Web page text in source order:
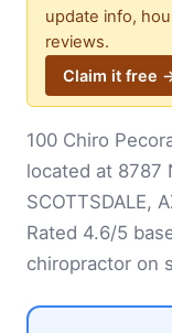
update info,
reviews.
Claim it free
100 Chiro
located at 8787
SCOTTSDALE,
Rated 4.6/5
chiropractor on